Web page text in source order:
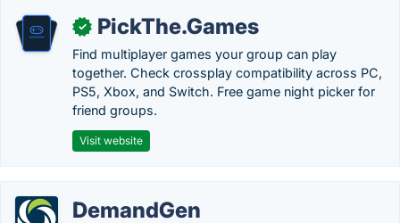
✓ PickThe.Games
Find multiplayer games your group can play
together. Check crossplay compatibility across PC,
PS5, Xbox, and Switch. Free game night picker for
friend groups.
Visit website
DemandGen